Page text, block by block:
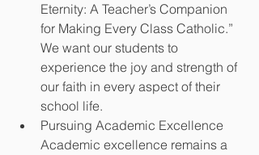
Eternity: A Teacher’s Companion
for Making Every Class Catholic.”
We want our students to
experience the joy and strength of
our faith in every aspect of their
school life.
Pursuing Academic Excellence
Academic excellence remains a